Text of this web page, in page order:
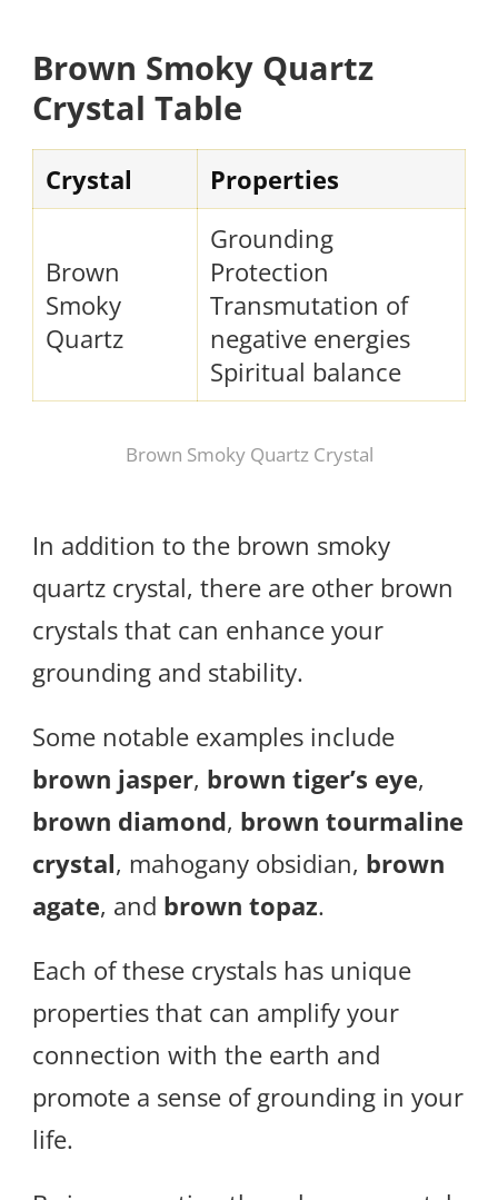
Brown Smoky Quartz
Crystal Table
Crystal Properties
Brown
Smoky
Quartz
Grounding
Protection
Transmutation of
negative energies
Spiritual balance
Brown Smoky Quartz Crystal
In addition to the brown smoky
quartz crystal, there are other brown
crystals that can enhance your
grounding and stability.
Some notable examples include
brown jasper, brown tiger’s eye,
brown diamond, brown tourmaline
crystal, mahogany obsidian, brown
agate, and brown topaz.
Each of these crystals has unique
properties that can amplify your
connection with the earth and
promote a sense of grounding in your
life.